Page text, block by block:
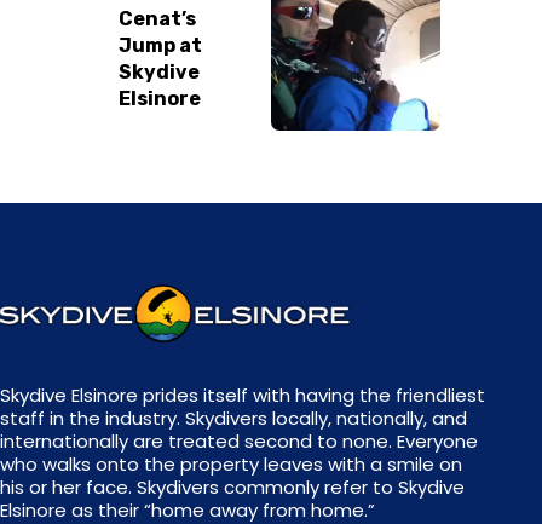
REVIEW US
Cenat’s
Jump at
Skydive
Elsinore
Skydive Elsinore prides itself with having the friendliest
staff in the industry. Skydivers locally, nationally, and
internationally are treated second to none. Everyone
who walks onto the property leaves with a smile on
his or her face. Skydivers commonly refer to Skydive
Elsinore as their “home away from home.”